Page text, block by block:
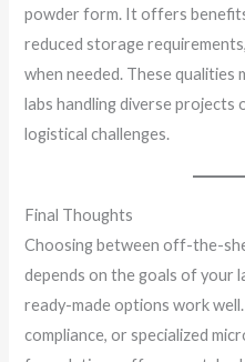
powder form. It offers
reduced storage
when needed. These qualities
labs handling diverse
logistical challenges.
Final Thoughts
Choosing between off-the-
depends on the goals of your
ready-made options work
compliance, or specialized